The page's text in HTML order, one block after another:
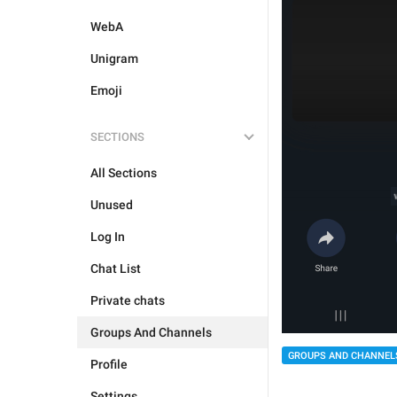
WebA
Unigram
Emoji
SECTIONS
All Sections
Unused
Log In
Chat List
Private chats
Groups And Channels
Profile
GROUPS AND